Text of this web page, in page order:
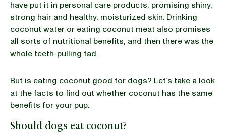
Recipe
have put it in personal care products, promising shiny,
strong hair and healthy, moisturized skin. Drinking
coconut water or eating coconut meat also promises
all sorts of nutritional benefits, and then there was the
whole teeth-pulling fad.
But is eating coconut good for dogs? Let’s take a look
at the facts to find out whether coconut has the same
benefits for your pup.
Should dogs eat coconut?